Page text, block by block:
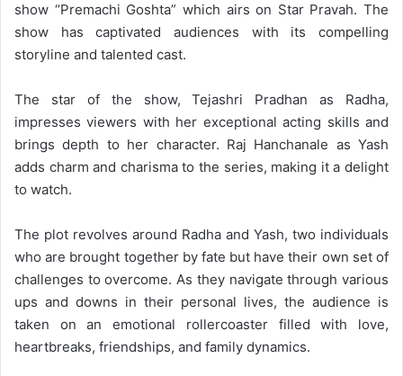
show “Premachi Goshta” which airs on Star Pravah. The
show has captivated audiences with its compelling
storyline and talented cast.
The star of the show, Tejashri Pradhan as Radha,
impresses viewers with her exceptional acting skills and
brings depth to her character. Raj Hanchanale as Yash
adds charm and charisma to the series, making it a delight
to watch.
The plot revolves around Radha and Yash, two individuals
who are brought together by fate but have their own set of
challenges to overcome. As they navigate through various
ups and downs in their personal lives, the audience is
taken on an emotional rollercoaster filled with love,
heartbreaks, friendships, and family dynamics.